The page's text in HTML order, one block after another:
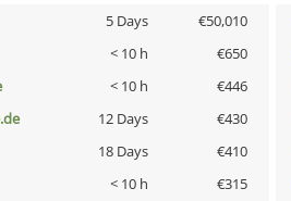
5 Days €50,010
< 10 h €650
< 10 h €446
12 Days €430
18 Days €410
< 10 h €315